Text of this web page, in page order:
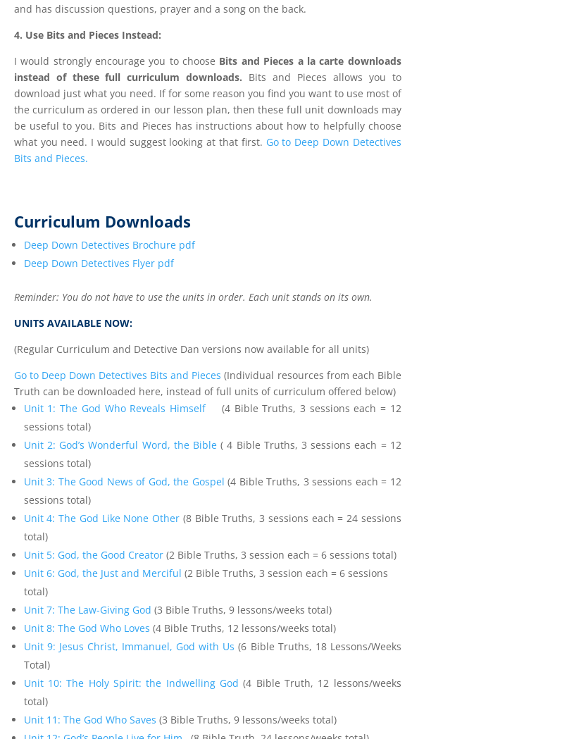
and has discussion questions, prayer and a song on the back.
4. Use Bits and Pieces Instead:
I would strongly encourage you to choose Bits and Pieces a la carte downloads
instead of these full curriculum downloads. Bits and Pieces allows you to
download just what you need. If for some reason you find you want to use most of
the curriculum as ordered in our lesson plan, then these full unit downloads may
be useful to you. Bits and Pieces has instructions about how to helpfully choose
what you need. I would suggest looking at that first. Go to Deep Down Detectives
Bits and Pieces.
Curriculum Downloads
Deep Down Detectives Brochure pdf
Deep Down Detectives Flyer pdf
Reminder: You do not have to use the units in order. Each unit stands on its own.
UNITS AVAILABLE NOW:
(Regular Curriculum and Detective Dan versions now available for all units)
Go to Deep Down Detectives Bits and Pieces (Individual resources from each Bible
Truth can be downloaded here, instead of full units of curriculum offered below)
Unit 1: The God Who Reveals Himself(4 Bible Truths, 3 sessions each = 12
sessions total)
Unit 2: God’s Wonderful Word, the Bible( 4 Bible Truths, 3 sessions each = 12
sessions total)
Unit 3: The Good News of God, the Gospel (4 Bible Truths, 3 sessions each = 12
sessions total)
Unit 4: The God Like None Other (8 Bible Truths, 3 sessions each = 24 sessions
total)
Unit 5: God, the Good Creator(2 Bible Truths, 3 session each = 6 sessions total)
Unit 6: God, the Just and Merciful (2 Bible Truths, 3 session each = 6 sessions
total)
Unit 7: The Law-Giving God (3 Bible Truths, 9 lessons/weeks total)
Unit 8: The God Who Loves (4 Bible Truths, 12 lessons/weeks total)
Unit 9: Jesus Christ, Immanuel, God with Us (6 Bible Truths, 18 Lessons/Weeks
Total)
Unit 10: The Holy Spirit: the Indwelling God (4 Bible Truth, 12 lessons/weeks
total)
Unit 11: The God Who Saves (3 Bible Truths, 9 lessons/weeks total)